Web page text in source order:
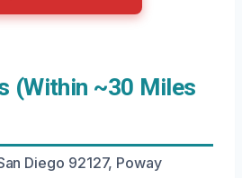
(Within ~30 Miles
Diego 92127, Poway